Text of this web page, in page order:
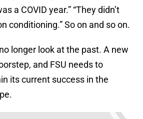
a COVID year.” “They didn’t
conditioning.” So on and so on.
longer look at the past. A new
and FSU needs to
its current success in the